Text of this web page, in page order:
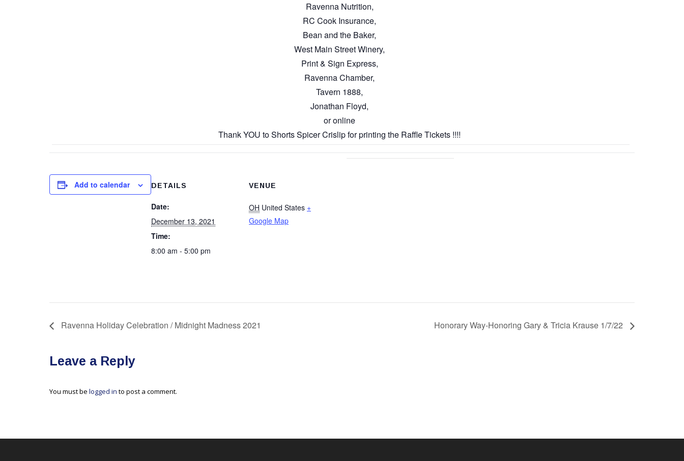
Ravenna Nutrition,
RC Cook Insurance,
Bean and the Baker,
West Main Street Winery,
Print & Sign Express,
Ravenna Chamber,
Tavern 1888,
Jonathan Floyd,
or online
Thank YOU to Shorts Spicer Crislip for printing the Raffle Tickets !!!!
Add to calendar DETAILS
Date:
December 13, 2021
Time:
8:00 am - 5:00 pm
VENUE
OH United States +
Google Map
Ravenna Holiday Celebration / Midnight Madness 2021 Honorary Way-Honoring Gary & Tricia Krause 1/7/22
Leave a Reply
You must be logged in to post a comment.